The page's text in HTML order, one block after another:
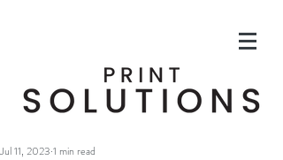
Jul 11, 2023 1 min read